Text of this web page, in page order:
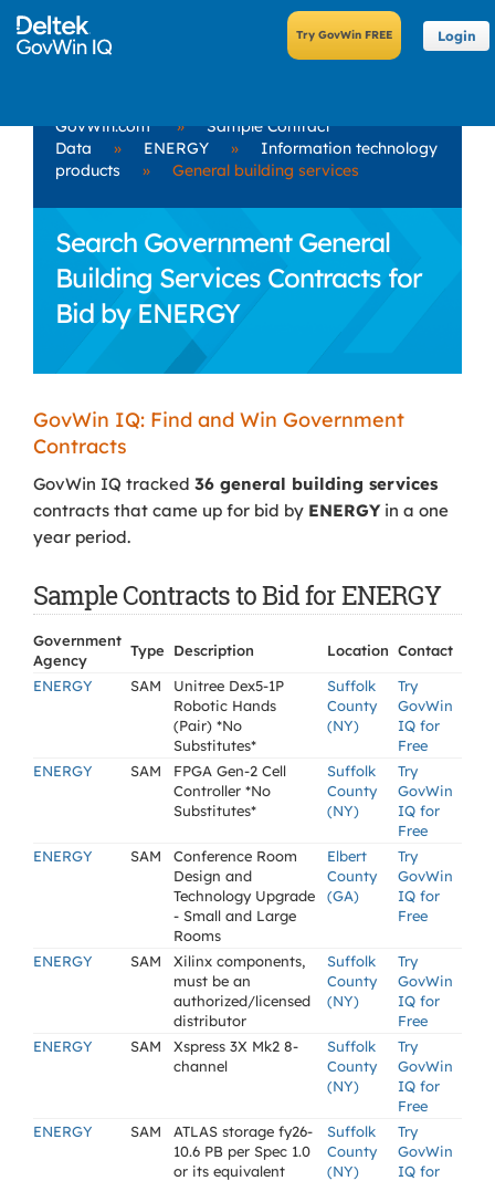
Login
GovWin.com »
Sample Contract
Data
» ENERGY »
Information technology
products
» General building services
Search Government General
Building Services Contracts for
Bid by ENERGY
GovWin IQ: Find and Win Government
Contracts
GovWin IQ tracked 36 general building services
contracts that came up for bid by ENERGYin a one
year period.
Sample Contracts to Bid for ENERGY
Government
Agency
Type Description Location Contact
ENERGY
SAM
Unitree Dex5-1P
Robotic Hands
(Pair) *No
Substitutes*
Suffolk
County
(NY)
Try
GovWin
IQ for
Free
ENERGY
SAM
FPGA Gen-2 Cell
Controller *No
Substitutes*
Suffolk
County
(NY)
Try
GovWin
IQ for
Free
ENERGY
SAM
Conference Room
Design and
Technology Upgrade
- Small and Large
Rooms
Elbert
County
(GA)
Try
GovWin
IQ for
Free
ENERGY SAM
Xilinx components,
must be an
authorized/licensed
distributor
Suffolk
County
(NY)
Try
GovWin
IQ for
Free
ENERGY
SAM
Xspress 3X Mk2 8-
channel
Suffolk
County
(NY)
Try
GovWin
IQ for
Free
ENERGY
SAM
ATLAS storage fy26-
10.6 PB per Spec 1.0
or its equivalent
Suffolk
County
(NY)
Try
GovWin
IQ for